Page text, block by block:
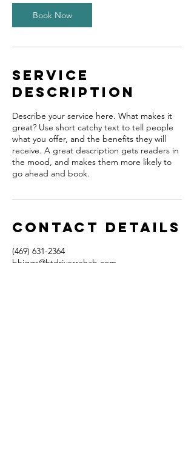
Book Now
Service
Description
Describe your service here. What makes it
great? Use short catchy text to tell people
what you offer, and the benefits they will
receive. A great description gets readers in
the mood, and makes them more likely to
go ahead and book.
Contact Details
(469) 631-2364
bhiggs@htdriverrehab.com